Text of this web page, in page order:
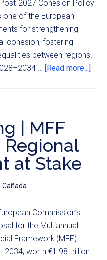
2027 Cohesion Policy
one of the European
for strengthening
cohesion, fostering
between regions.
… [Read more...]
| MFF
Regional
at Stake
Cañada
Commission’s
for the Multiannual
Framework (MFF)
worth €1.98 trillion